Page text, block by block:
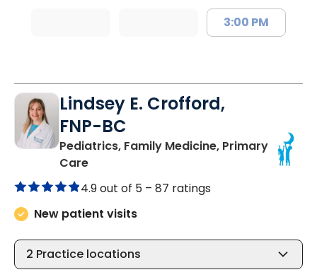
3:00 PM
Lindsey E. Crofford,
FNP-BC
Pediatrics, Family Medicine, Primary
Carein Chester, SC
4.9 out of 5 – 87 ratings
New patient visits
2 Practice locations